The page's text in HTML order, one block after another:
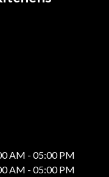
AM - 05:00 PM
AM - 05:00 PM